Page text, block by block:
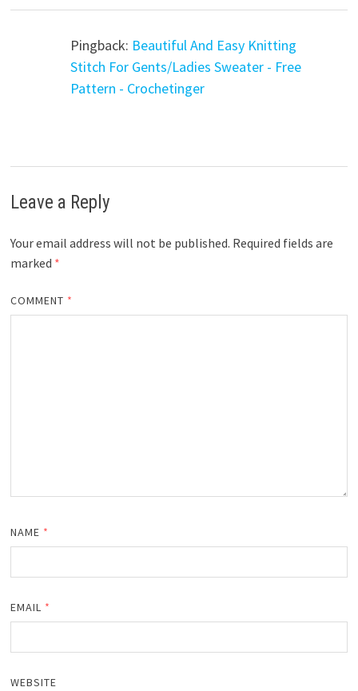
Pingback: Beautiful And Easy Knitting
Stitch For Gents/Ladies Sweater - Free
Pattern - Crochetinger
Leave a Reply
Your email address will not be published. Required fields are
marked *
COMMENT *
NAME *
EMAIL *
WEBSITE